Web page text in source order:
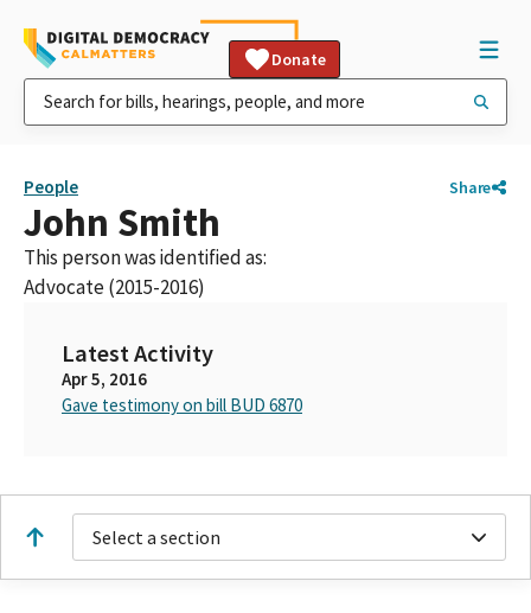
Donate
People Share
John Smith
This person was identified as:
Advocate (2015-2016)
Latest Activity
Apr 5, 2016
Gave testimony on bill BUD 6870
Select a section